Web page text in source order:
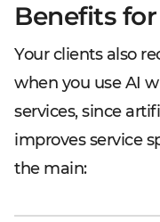
Benefits
Your clients also
when you use AI
services, since
improves service
the main: